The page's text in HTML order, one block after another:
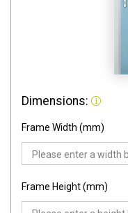
Dimensions:
Frame Width (mm)
Frame Height (mm)